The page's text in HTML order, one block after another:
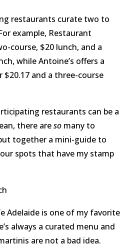
restaurants curate two to
example, Restaurant
course, $20 lunch, and a
while Antoine’s offers a
and a three-course
restaurants can be a
there areso many to
together a mini-guide to
spots that have my stamp
Adelaide is one of my favorite
always a curated menu and
are not a bad idea.